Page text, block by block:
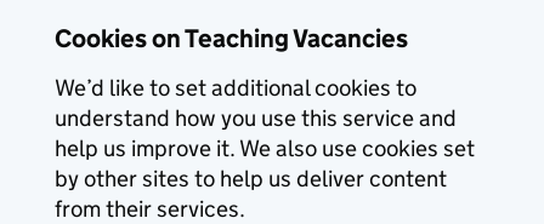
Cookies on Teaching Vacancies
We’d like to set additional cookies to
understand how you use this service and
help us improve it. We also use cookies set
by other sites to help us deliver content
from their services.